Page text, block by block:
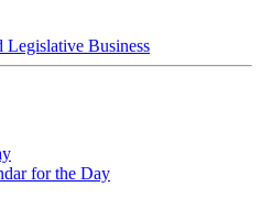
Legislative Business
for the Day